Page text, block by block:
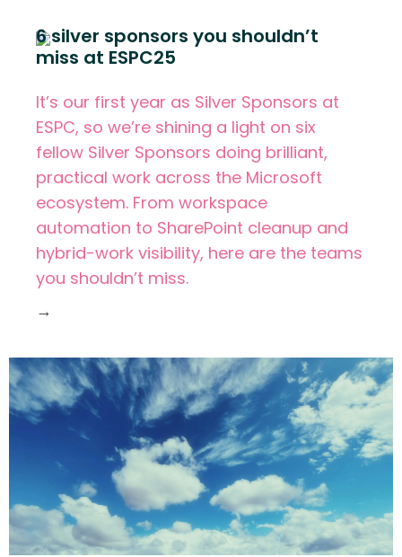
6 silver sponsors you shouldn’t
miss at ESPC25
It’s our first year as Silver Sponsors at
ESPC, so we’re shining a light on six
fellow Silver Sponsors doing brilliant,
practical work across the Microsoft
ecosystem. From workspace
automation to SharePoint cleanup and
hybrid-work visibility, here are the teams
you shouldn’t miss.
→